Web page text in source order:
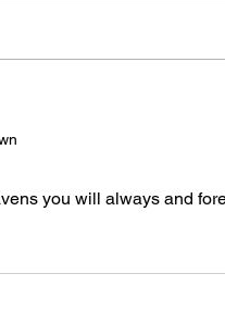
you will always and